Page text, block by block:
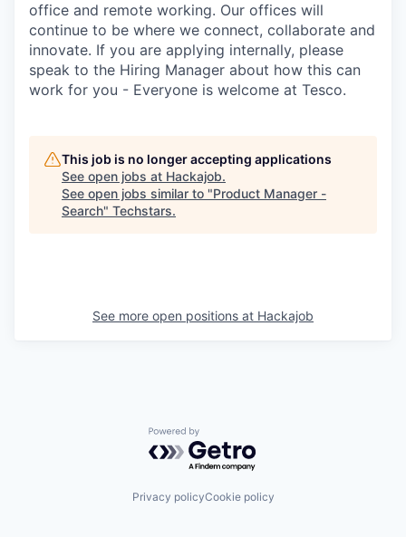
office and remote working. Our offices will
continue to be where we connect, collaborate and
innovate. If you are applying internally, please
speak to the Hiring Manager about how this can
work for you - Everyone is welcome at Tesco.
This job is no longer accepting applications
See open jobs at Hackajob.
See open jobs similar to "Product Manager -
Search" Techstars.
See more open positions at Hackajob
Powered by Getro.com
Privacy policyCookie policy